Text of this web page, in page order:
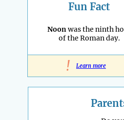
Fun Fact
Noonwas the ninth
of the Roman day.
! Learn more